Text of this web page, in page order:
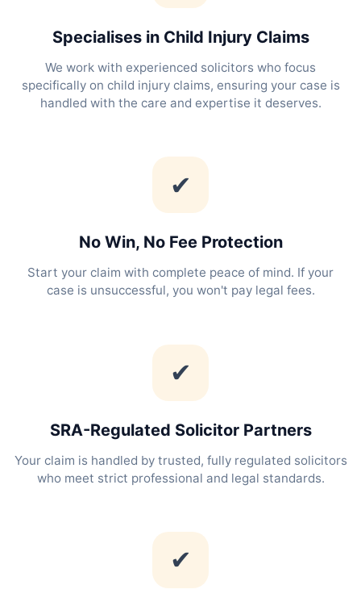
Specialises in Child Injury Claims
We work with experienced solicitors who focus
specifically on child injury claims, ensuring your case is
handled with the care and expertise it deserves.
✔
No Win, No Fee Protection
Start your claim with complete peace of mind. If your
case is unsuccessful, you won't pay legal fees.
✔
SRA-Regulated Solicitor Partners
Your claim is handled by trusted, fully regulated solicitors
who meet strict professional and legal standards.
✔